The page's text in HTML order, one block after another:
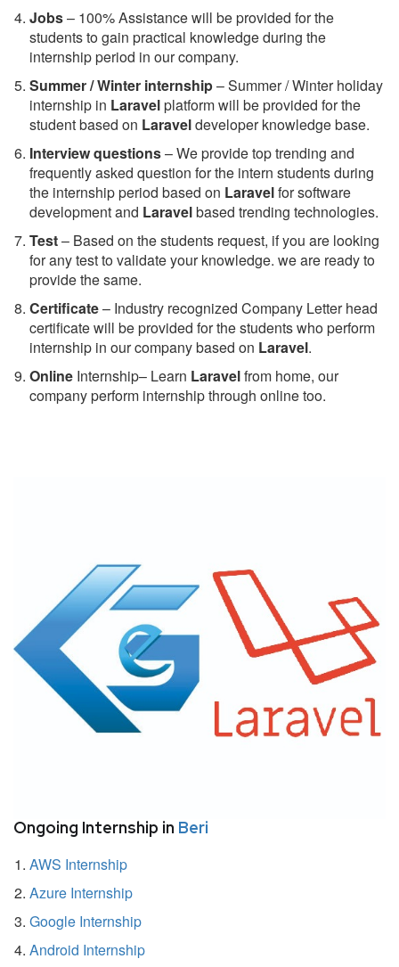
Jobs– 100% Assistance will be provided for the
students to gain practical knowledge during the
internship period in our company.
Summer / Winter internship– Summer / Winter holiday
internship in Laravelplatform will be provided for the
student based on Laraveldeveloper knowledge base.
Interview questions– We provide top trending and
frequently asked question for the intern students during
the internship period based on Laravelfor software
development and Laravelbased trending technologies.
Test– Based on the students request, if you are looking
for any test to validate your knowledge. we are ready to
provide the same.
Certificate– Industry recognized Company Letter head
certificate will be provided for the students who perform
internship in our company based on Laravel.
Online Internship– Learn Laravelfrom home, our
company perform internship through online too.
Ongoing Internship in Beri
AWS Internship
Azure Internship
Google Internship
Android Internship